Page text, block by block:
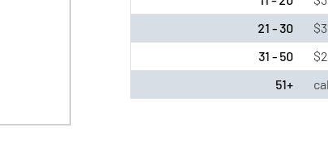
Renata
Button
Battery
21 - 30
31 - 50
51+